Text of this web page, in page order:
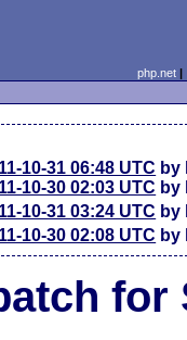
php.net
10-31 06:48 UTC by
10-30 02:03 UTC by
10-31 03:24 UTC by
10-30 02:08 UTC by